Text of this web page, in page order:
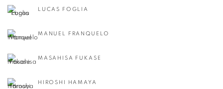
LUCAS FOGLIA
MANUEL FRANQUELO
MASAHISA FUKASE
HIROSHI HAMAYA